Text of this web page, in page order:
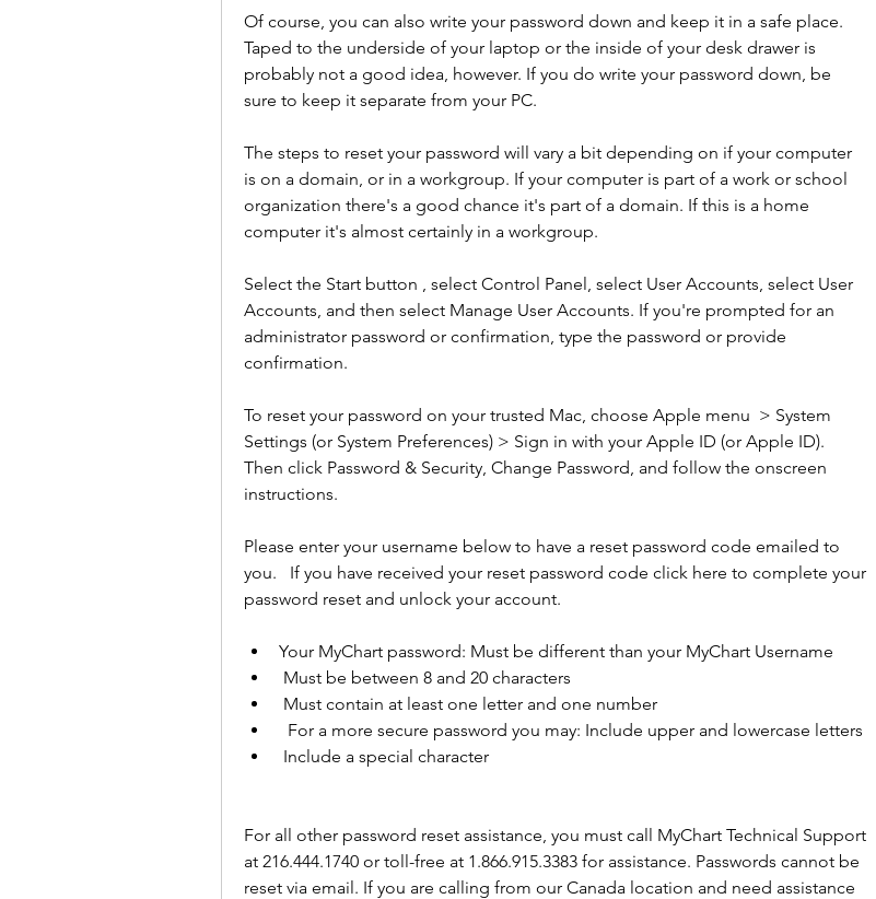
Of course, you can also write your password down and keep it in a safe place.
Taped to the underside of your laptop or the inside of your desk drawer is
probably not a good idea, however. If you do write your password down, be
sure to keep it separate from your PC.
The steps to reset your password will vary a bit depending on if your computer
is on a domain, or in a workgroup. If your computer is part of a work or school
organization there's a good chance it's part of a domain. If this is a home
computer it's almost certainly in a workgroup.
Select the Start button , select Control Panel, select User Accounts, select User
Accounts, and then select Manage User Accounts. If you're prompted for an
administrator password or confirmation, type the password or provide
confirmation.
To reset your password on your trusted Mac, choose Apple menu  > System
Settings (or System Preferences) > Sign in with your Apple ID (or Apple ID).
Then click Password & Security, Change Password, and follow the onscreen
instructions.
Please enter your username below to have a reset password code emailed to
you.   If you have received your reset password code click here to complete your
password reset and unlock your account.
Your MyChart password: Must be different than your MyChart Username
Must be between 8 and 20 characters
Must contain at least one letter and one number
  For a more secure password you may: Include upper and lowercase letters
Include a special character
For all other password reset assistance, you must call MyChart Technical Support
at 216.444.1740 or toll-free at 1.866.915.3383 for assistance. Passwords cannot be
reset via email. If you are calling from our Canada location and need assistance